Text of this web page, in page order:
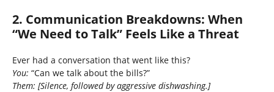
2. Communication Breakdowns: When
“We Need to Talk” Feels Like a Threat
Ever had a conversation that went like this?
You: “Can we talk about the bills?”
Them: [Silence, followed by aggressive dishwashing.]